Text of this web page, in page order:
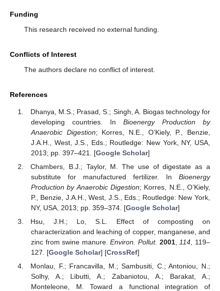
Funding
This research received no external funding.
Conflicts of Interest
The authors declare no conflict of interest.
References
Dhanya, M.S.; Prasad, S.; Singh, A. Biogas technology for
developing countries. In Bioenergy Production by
Anaerobic Digestion; Korres, N.E., O’Kiely, P., Benzie,
J.A.H., West, J.S., Eds.; Routledge: New York, NY, USA,
2013; pp. 397–421. [Google Scholar]
Chambers, B.J.; Taylor, M. The use of digestate as a
substitute for manufactured fertilizer. In Bioenergy
Production by Anaerobic Digestion; Korres, N.E., O’Kiely,
P., Benzie, J.A.H., West, J.S., Eds.; Routledge: New York,
NY, USA, 2013; pp. 359–374. [Google Scholar]
Hsu, J.H.; Lo, S.L. Effect of composting on
characterization and leaching of copper, manganese, and
zinc from swine manure.Environ. Pollut. 2001, 114 , 119–
127. [Google Scholar] [CrossRef]
Monlau, F.; Francavilla, M.; Sambusiti, C.; Antoniou, N.;
Solhy, A.; Libutti, A.; Zabaniotou, A.; Barakat, A.;
Monteleone, M. Toward a functional integration of